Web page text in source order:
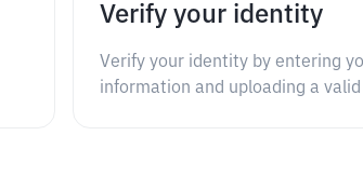
Verify your identity
Verify your identity by entering
information and uploading a